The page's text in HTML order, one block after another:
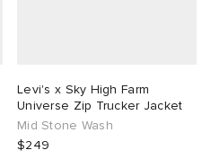
Levi's x Sky High Farm
Universe Zip Trucker Jacket
Mid Stone Wash
$249